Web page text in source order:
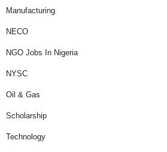
Manufacturing
NECO
NGO Jobs In Nigeria
NYSC
Oil & Gas
Scholarship
Technology